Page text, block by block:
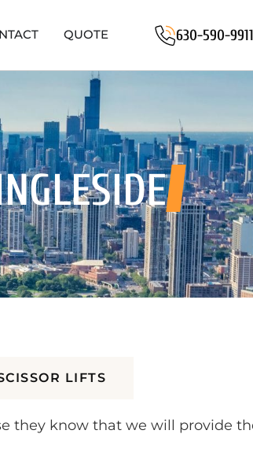
QUOTE 630-590-9911
LIFTS
they know that we will provide